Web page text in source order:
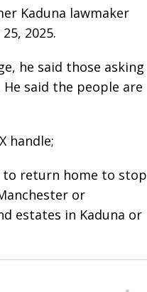
Kaduna lawmaker
2025.
he said those asking
said the people are
handle;
to return home to stop
or
estates in Kaduna or